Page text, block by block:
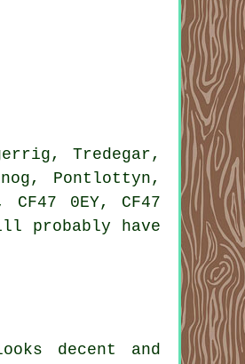
Tredegar,
Pontlottyn,
0EY, CF47
probably have
decent and